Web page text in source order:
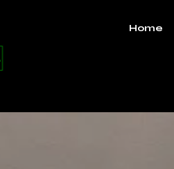
Home